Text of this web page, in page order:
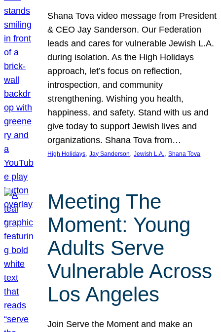
Shana Tova video message from President
& CEO Jay Sanderson. Our Federation
leads and cares for vulnerable Jewish L.A.
during isolation. As the High Holidays
approach, let’s focus on reflection,
introspection, and community
strengthening. Wishing you health,
happiness, and safety. Stand with us and
give today to support Jewish lives and
organizations. Shana Tova from…
High Holidays, Jay Sanderson, Jewish L.A., Shana Tova
Meeting The
Moment: Young
Adults Serve
Vulnerable Across
Los Angeles
Join Serve the Moment and make an